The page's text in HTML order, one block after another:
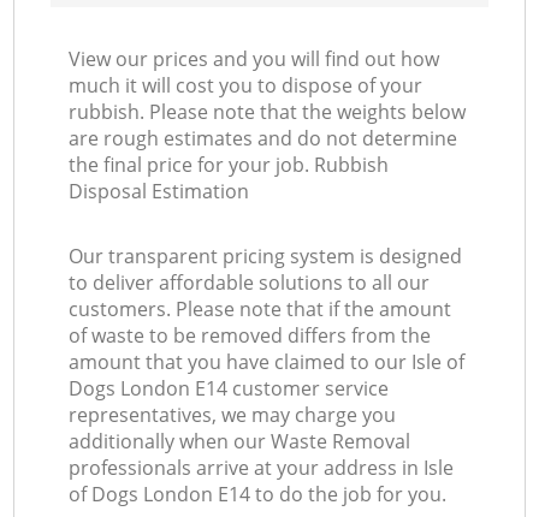
View our prices and you will find out how
much it will cost you to dispose of your
rubbish. Please note that the weights below
are rough estimates and do not determine
the final price for your job. Rubbish
Disposal Estimation
Our transparent pricing system is designed
to deliver affordable solutions to all our
customers. Please note that if the amount
of waste to be removed differs from the
amount that you have claimed to our Isle of
Dogs London E14 customer service
representatives, we may charge you
additionally when our Waste Removal
professionals arrive at your address in Isle
of Dogs London E14 to do the job for you.